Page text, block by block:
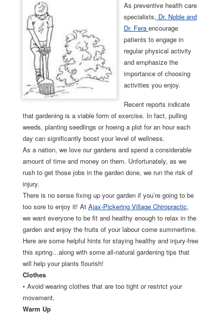
As preventive health care
specialists, Dr. Noble and
Dr. Fera encourage
patients to engage in
regular physical activity
and emphasize the
importance of choosing
activities you enjoy.
Recent reports indicate
that gardening is a viable form of exercise. In fact, pulling
weeds, planting seedlings or hoeing a plot for an hour each
day can significantly boost your level of wellness.
As a nation, we love our gardens and spend a considerable
amount of time and money on them. Unfortunately, as we
rush to get those jobs in the garden done, we run the risk of
injury.
There is no sense fixing up your garden if you’re going to be
too sore to enjoy it! At Ajax-Pickering Village Chiropractic,
we want everyone to be fit and healthy enough to relax in the
garden and enjoy the fruits of your labour come summertime.
Here are some helpful hints for staying healthy and injury-free
this spring…along with some all-natural gardening tips that
will help your plants flourish!
Clothes
• Avoid wearing clothes that are too tight or restrict your
movement.
Warm Up